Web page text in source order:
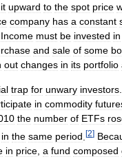
it upward to the spot price
company has a constant
Income must be invested in
and sale of some
out changes in its portfolio
trap for unwary investors
in commodity
the number of ETFs
in the same period [2]
in price, a fund composed